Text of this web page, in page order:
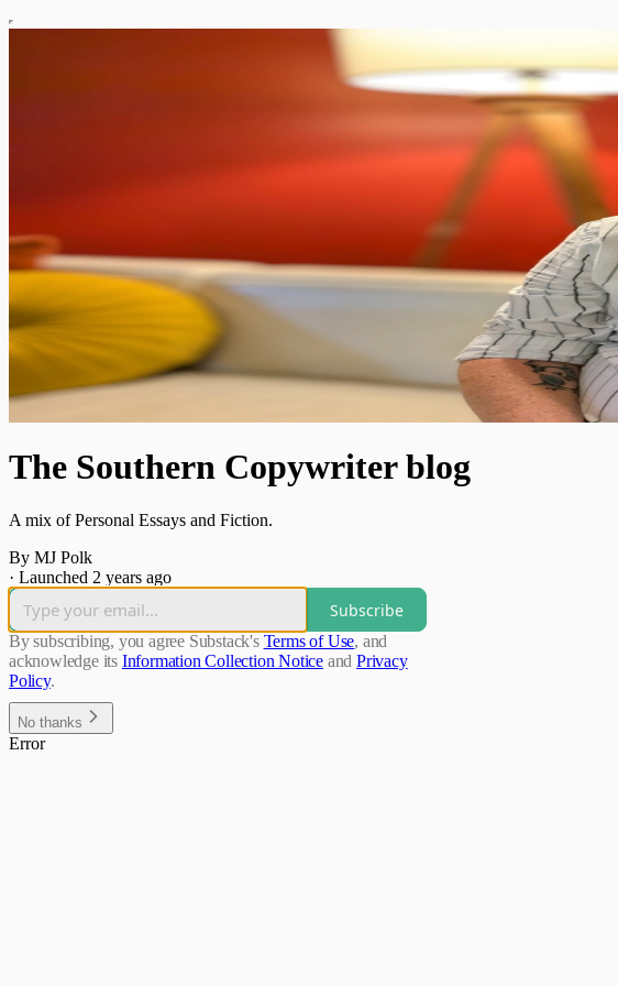
The Southern Copywriter blog
A mix of Personal Essays and Fiction.
By MJ Polk
· Launched 2 years ago
Subscribe
By subscribing, you agree Substack's Terms of Use, and
acknowledge its Information Collection Notice and Privacy
Policy.
No thanks
Error